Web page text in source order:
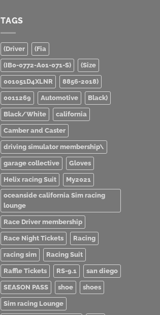
TAGS
(Driver (Fia
(IB0-0772-A01-071-S) (Size
001051D4XLNR 8856-2018)
0011269 Automotive Black)
Black/White california
Camber and Caster
driving simulator membership\
garage collective Gloves
Helix racing Suit My2021
oceanside california Sim racing
lounge
Race Driver membership
Race Night Tickets Racing
racing sim Racing Suit
Raffle Tickets RS-9.1 san diego
SEASON PASS shoe shoes
Sim racing Lounge